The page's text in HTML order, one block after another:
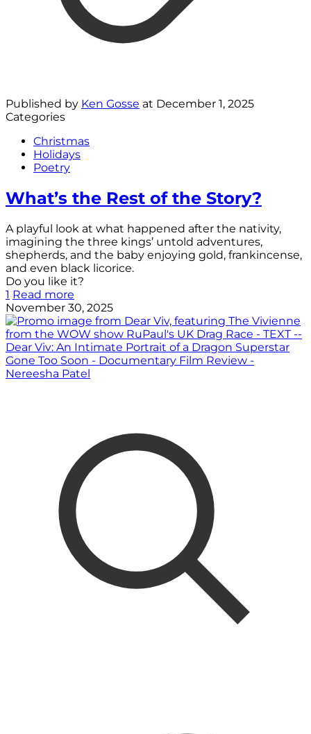
Published by Ken Gosse at December 1, 2025
Categories
Christmas
Holidays
Poetry
What’s the Rest of the Story?
A playful look at what happened after the nativity,
imagining the three kings’ untold adventures,
shepherds, and the baby enjoying gold, frankincense,
and even black licorice.
Do you like it?
1 Read more
November 30, 2025